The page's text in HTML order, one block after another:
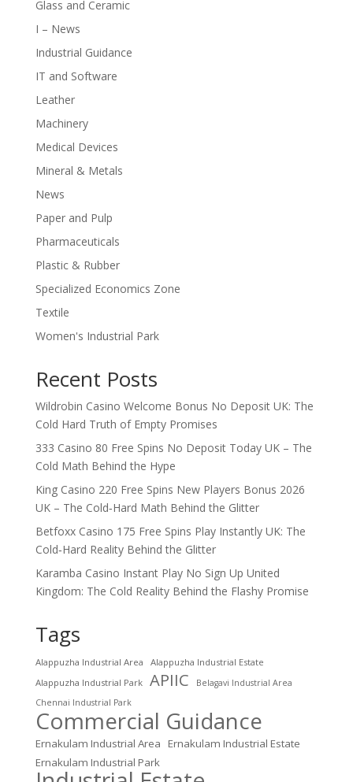
Glass and Ceramic
I – News
Industrial Guidance
IT and Software
Leather
Machinery
Medical Devices
Mineral & Metals
News
Paper and Pulp
Pharmaceuticals
Plastic & Rubber
Specialized Economics Zone
Textile
Women's Industrial Park
Recent Posts
Wildrobin Casino Welcome Bonus No Deposit UK: The
Cold Hard Truth of Empty Promises
333 Casino 80 Free Spins No Deposit Today UK – The
Cold Math Behind the Hype
King Casino 220 Free Spins New Players Bonus 2026
UK – The Cold‑Hard Math Behind the Glitter
Betfoxx Casino 175 Free Spins Play Instantly UK: The
Cold‑Hard Reality Behind the Glitter
Karamba Casino Instant Play No Sign Up United
Kingdom: The Cold Reality Behind the Flashy Promise
Tags
Alappuzha Industrial Area
Alappuzha Industrial Estate
Alappuzha Industrial Park
APIIC
Belagavi Industrial Area
Chennai Industrial Park
Commercial Guidance
Ernakulam Industrial Area Ernakulam Industrial Estate
Ernakulam Industrial Park